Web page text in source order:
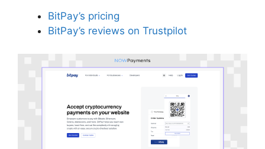
BitPay’s pricing
BitPay’s reviews on Trustpilot